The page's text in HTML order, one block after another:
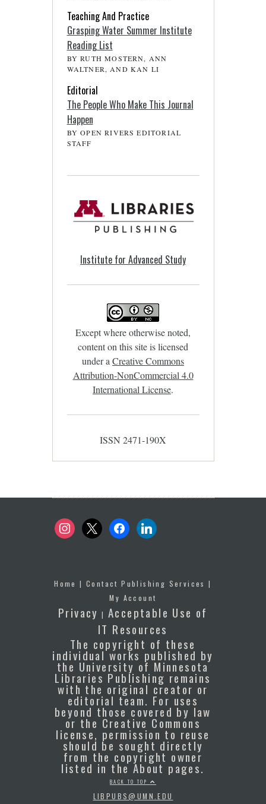
Teaching And Practice
Grasping Water Summer Institute
Reading List
BY RUTH MOSTERN, ANN
WALTNER, AND KAN LI
Editorial
The People Who Make This Journal
Happen
BY OPEN RIVERS EDITORIAL
STAFF
Institute for Advanced Study
Except where otherwise noted,
content on this site is licensed
under a Creative Commons
Attribution-NonCommercial 4.0
International License.
ISSN 2471-190X
instagram
x facebooklinkedin
Home |Contact Publishing Services |
My Account
Privacy |Acceptable Use of
IT Resources
The copyright of these
individual works published by
the University of Minnesota
Libraries Publishing remains
with the original creator or
editorial team. For uses
beyond those covered by law
or the Creative Commons
license, permission to reuse
should be sought directly
from the copyright owner
listed in the About pages.
BACK TO TOP
LIBPUBS@UMN.EDU